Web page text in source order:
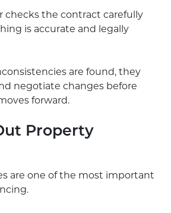
checks the contract carefully
is accurate and legally
are found, they
negotiate changes before
forward.
Property
are one of the most important